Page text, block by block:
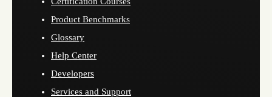
Product Benchmarks
Glossary
Help Center
Developers
Services and Support